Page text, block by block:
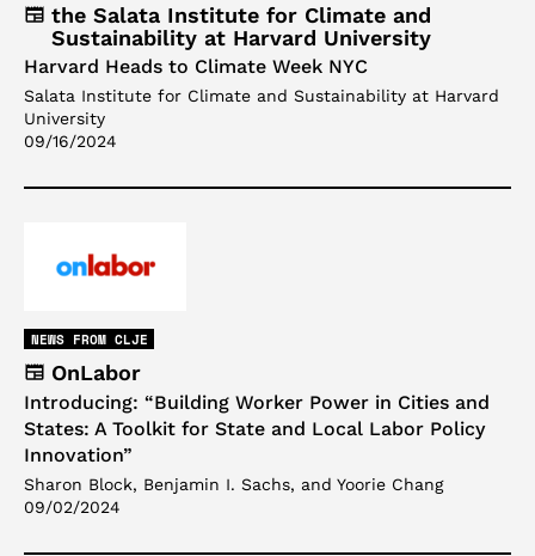
the Salata Institute for Climate and
Sustainability at Harvard University
Harvard Heads to Climate Week NYC
Salata Institute for Climate and Sustainability at Harvard
University
09/16/2024
NEWS FROM CLJE
OnLabor
Introducing: “Building Worker Power in Cities and
States: A Toolkit for State and Local Labor Policy
Innovation”
Sharon Block, Benjamin I. Sachs, and Yoorie Chang
09/02/2024